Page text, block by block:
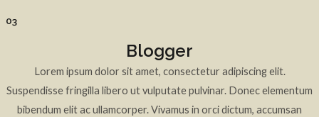
03
Blogger
Lorem ipsum dolor sit amet, consectetur adipiscing elit.
Suspendisse fringilla libero ut vulputate pulvinar. Donec elementum
bibendum elit ac ullamcorper. Vivamus in orci dictum, accumsan